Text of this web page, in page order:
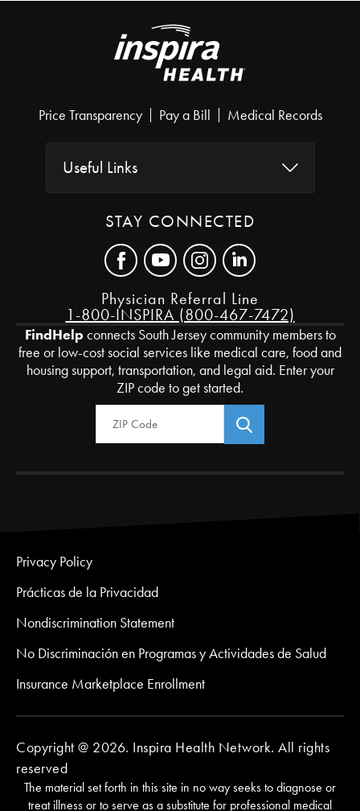
Price Transparency Pay a Bill Medical Records
Useful Links
STAY CONNECTED
Physician Referral Line
1-800-INSPIRA (800-467-7472)
FindHelpconnects South Jersey community members to
free or low-cost social services like medical care, food and
housing support, transportation, and legal aid. Enter your
ZIP code to get started.
Zip Code
Privacy Policy
Prácticas de la Privacidad
Nondiscrimination Statement
No Discriminación en Programas y Actividades de Salud
Insurance Marketplace Enrollment
Copyright @ 2026. Inspira Health Network. All rights
reserved
The material set forth in this site in no way seeks to diagnose or
treat illness or to serve as a substitute for professional medical